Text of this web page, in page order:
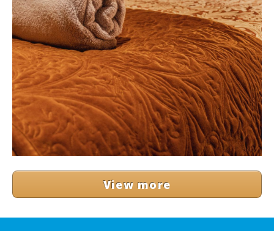
View more